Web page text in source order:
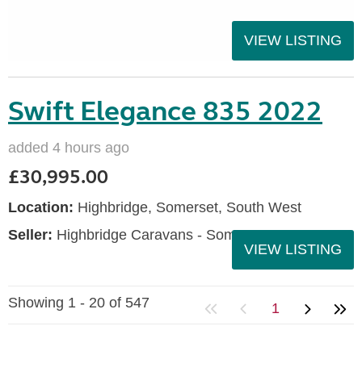
VIEW LISTING
Swift Elegance 835 2022
added 4 hours ago
£30,995.00
Location: Highbridge, Somerset, South West
Seller: Highbridge Caravans - Somerset
VIEW LISTING
Showing 1 - 20 of 547 1